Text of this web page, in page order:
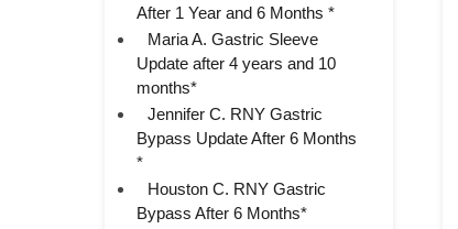
After 1 Year and 6 Months *
Maria A. Gastric Sleeve
Update after 4 years and 10
months*
Jennifer C. RNY Gastric
Bypass Update After 6 Months
*
Houston C. RNY Gastric
Bypass After 6 Months*